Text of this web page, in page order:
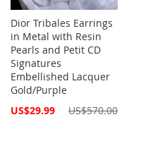
Dior Tribales Earrings
in Metal with Resin
Pearls and Petit CD
Signatures
Embellished Lacquer
Gold/Purple
Special
US$29.99 US$570.00